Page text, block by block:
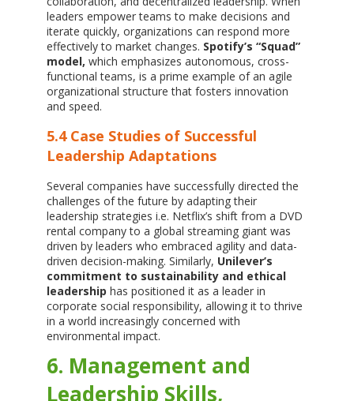
leaders empower teams to make decisions and
iterate quickly, organizations can respond more
effectively to market changes. Spotify’s “Squad”
model, which emphasizes autonomous, cross-
functional teams, is a prime example of an agile
organizational structure that fosters innovation
and speed.
5.4 Case Studies of Successful
Leadership Adaptations
Several companies have successfully directed the
challenges of the future by adapting their
leadership strategies i.e. Netflix’s shift from a DVD
rental company to a global streaming giant was
driven by leaders who embraced agility and data-
driven decision-making. Similarly, Unilever’s
commitment to sustainability and ethical
leadership has positioned it as a leader in
corporate social responsibility, allowing it to thrive
in a world increasingly concerned with
environmental impact.
6. Management and
Leadership Skills,